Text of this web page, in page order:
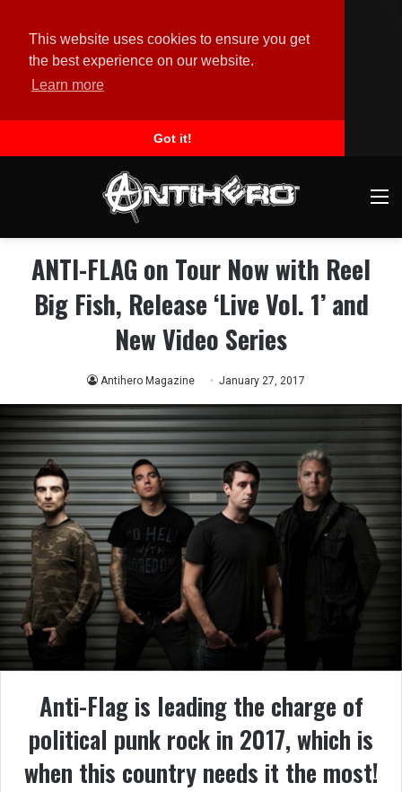
This website uses cookies to ensure you get
the best experience on our website.
Learn more
Got it!
ANTI-FLAG on Tour Now with Reel
Big Fish, Release ‘Live Vol. 1’ and
New Video Series
Antihero Magazine January 27, 2017
Anti-Flagis leading the charge of
political punk rock in 2017, which is
when this country needs it the most!